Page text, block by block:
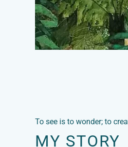
To see is to wonder; to
MY STORY